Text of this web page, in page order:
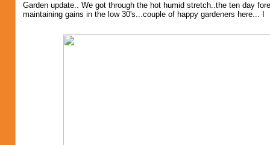
Garden update.. We got through the hot humid stretch..the ten day
maintaining gains in the low 30's...couple of happy gardeners here... I